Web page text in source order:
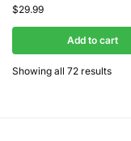
$29.99
Add to cart
Showing all 72 results